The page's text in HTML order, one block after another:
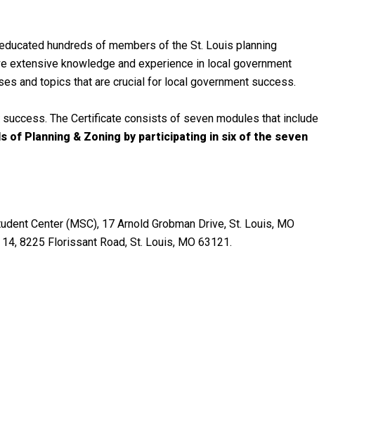
hundreds of members of the St. Louis planning
extensive knowledge and experience in local government
and topics that are crucial for local government success.
The Certificate consists of seven modules that include
of Planning & Zoning by participating in six of the seven
Center (MSC), 17 Arnold Grobman Drive, St. Louis, MO
8225 Florissant Road, St. Louis, MO 63121.